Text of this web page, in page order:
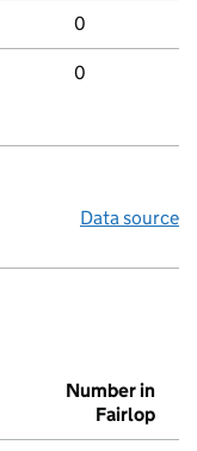
0
0
Data source
Number in
Fairlop